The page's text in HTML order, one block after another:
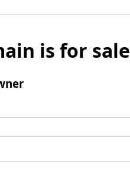
is for sale